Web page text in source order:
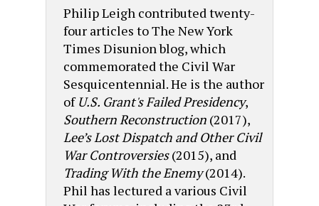
Philip Leigh contributed twenty-
four articles to The New York
Times Disunion blog, which
commemorated the Civil War
Sesquicentennial. He is the author
ofU.S. Grant's Failed Presidency,
Southern Reconstruction(2017),
Lee’s Lost Dispatch and Other Civil
War Controversies(2015), and
Trading With the Enemy(2014).
Phil has lectured a various Civil